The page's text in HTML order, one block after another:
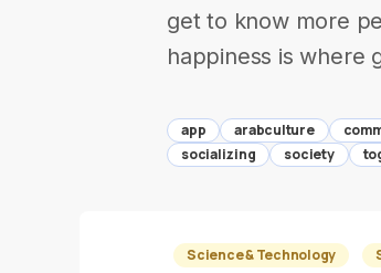
get to know more
happiness is where
app arabculture
socializing
society
Science & Technology